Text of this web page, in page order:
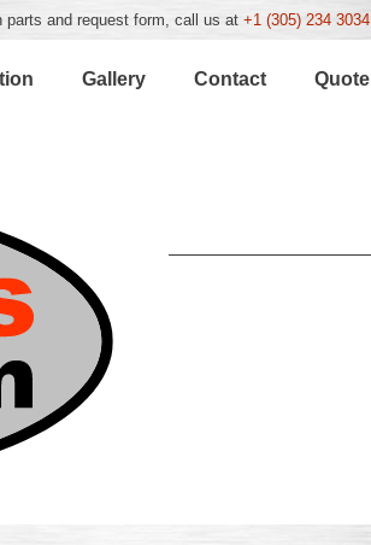
parts and request form, call us at +1 (305) 234 3034
Gallery Contact Quote